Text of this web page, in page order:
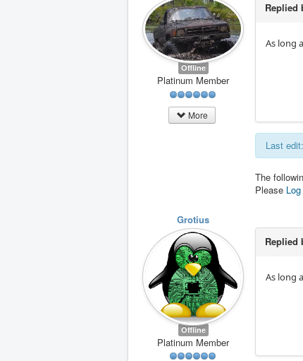
Offline
Platinum Member
More
Replied
As long
Last
The
Please
Grotius
Offline
Platinum Member
Replied
As long